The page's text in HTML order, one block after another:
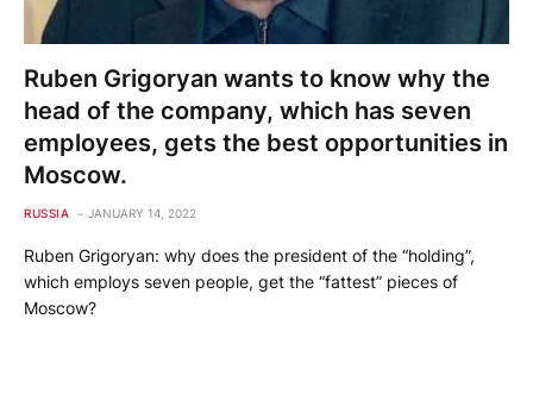
Ruben Grigoryan wants to know why the
head of the company, which has seven
employees, gets the best opportunities in
Moscow.
RUSSIA JANUARY 14, 2022
Ruben Grigoryan: why does the president of the “holding”,
which employs seven people, get the “fattest” pieces of
Moscow?